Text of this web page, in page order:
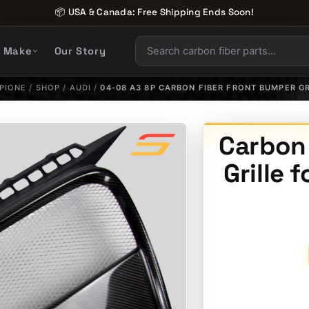
📦 USA & Canada: Free Shipping Ends Soon!
Make Our Story
/ SHOP / AUDI /04-08 A3 8P CARBON FIBER FRONT BUMPER
Grille